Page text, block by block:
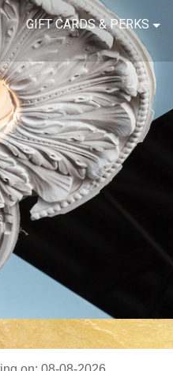
GIFT CARDS & PERKS